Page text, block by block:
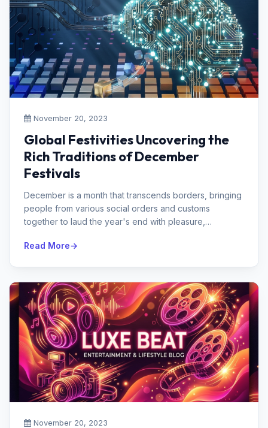
November 20, 2023
Global Festivities Uncovering the
Rich Traditions of December
Festivals
December is a month that transcends borders, bringing
people from various social orders and customs
together to laud the year's end with pleasure,
Read More
November 20, 2023